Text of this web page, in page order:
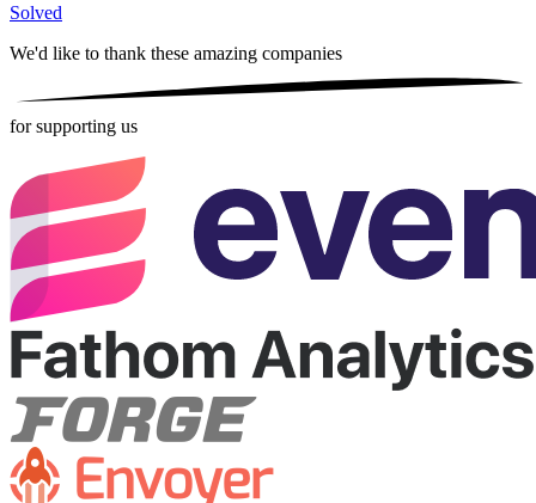
Solved
We'd like to thank these amazing companies
for supporting us